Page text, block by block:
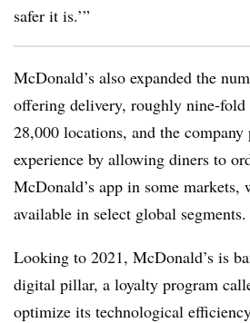
safer it is.’”
McDonald’s also expanded the
offering delivery, roughly nine-fold
28,000 locations, and the company
experience by allowing diners to
McDonald’s app in some markets,
available in select global segments.
Looking to 2021, McDonald’s is
digital pillar, a loyalty program
optimize its technological